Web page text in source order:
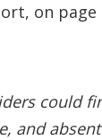
on page
could
and